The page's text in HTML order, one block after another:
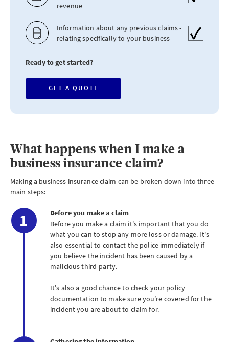
revenue
Information about any previous claims -
relating specifically to your business
Ready to get started?
GET A QUOTE
What happens when I make a
business insurance claim?
Making a business insurance claim can be broken down into three
main steps:
Before you make a claim
Before you make a claim it's important that you do
what you can to stop any more loss or damage. It's
also essential to contact the police immediately if
you believe the incident has been caused by a
malicious third-party.
It's also a good chance to check your policy
documentation to make sure you’re covered for the
incident you are about to claim for.